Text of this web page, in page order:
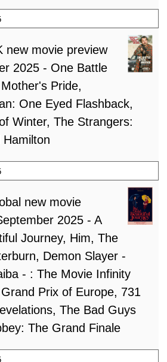
new movie preview
2025 - One Battle
Pride,
One Eyed Flashback,
Winter, The Strangers:
new movie
2025 - A
Journey, Him, The
Demon Slayer -
- : The Movie Infinity
Prix of Europe, 731
The Bad Guys
The Grand Finale